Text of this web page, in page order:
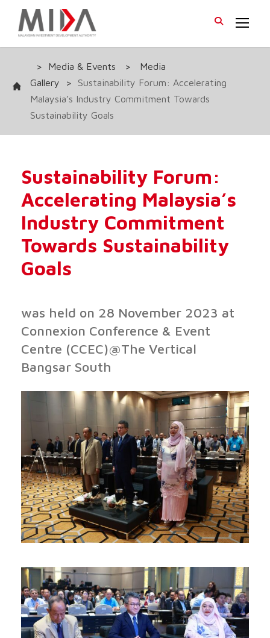
> Media & Events >
Media
Gallery
>
Sustainability Forum: Accelerating
Malaysia’s Industry Commitment Towards
Sustainability Goals
Sustainability Forum:
Accelerating Malaysia’s
Industry Commitment
Towards Sustainability
Goals
was held on 28 November 2023 at
Connexion Conference & Event
Centre (CCEC)@The Vertical
Bangsar South